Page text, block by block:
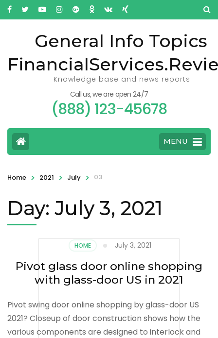
General Info Topics
Knowledge base and news reports.
Call us, we are open 24/7
(888) 123-45678
MENU
Home > 2021 > July > 03
Day: July 3, 2021
HOME July 3, 2021
Pivot glass door online shopping
with glass-door US in 2021
Pivot swing door online shopping by glass-door US
2021? Closeup of door construction shows how the
various components are designed to interlock and